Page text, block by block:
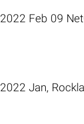
2022 Feb 09
2022 Jan,